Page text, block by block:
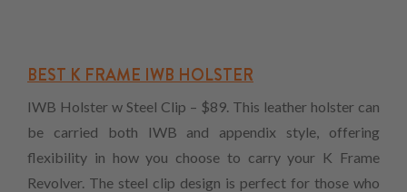
BEST K FRAME IWB HOLSTER
IWB Holster w Steel Clip – $89. This leather holster can
be carried both IWB and appendix style, offering
flexibility in how you choose to carry your K Frame
Revolver. The steel clip design is perfect for those who